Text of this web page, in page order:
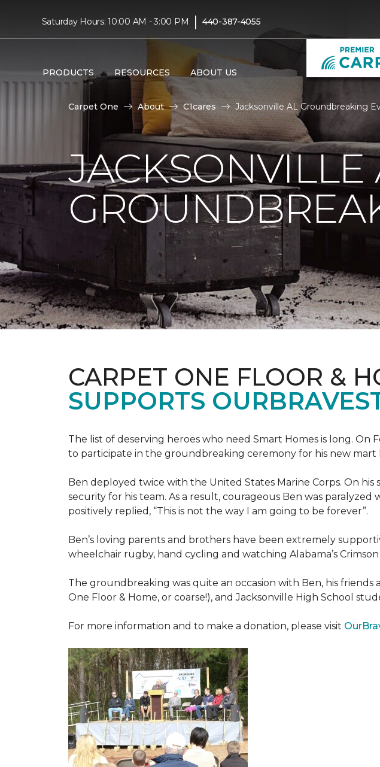
Saturday Hours: 10:00 AM - 3:00 PM | 440-387-4055
PRODUCTS RESOURCES ABOUT US
Carpet One About C1cares Jacksonville AL Groundbreaking
JACKSONVILLE
CARPET ONE FLOOR &
SUPPORTS
The list of deserving heroes who need Smart Homes is long. On
to participate in the groundbreaking ceremony for his new mart
Ben deployed twice with the United States Marine Corps. On
security for his team. As a result, courageous Ben was
positively replied, “This is not the way I am going to be forever”.
Ben’s loving parents and brothers have been extremely
wheelchair rugby, hand cycling and watching Alabama’s
The groundbreaking was quite an occasion with Ben, his
One Floor & Home, or coarse!), and Jacksonville High School
For more information and to make a donation, please visit